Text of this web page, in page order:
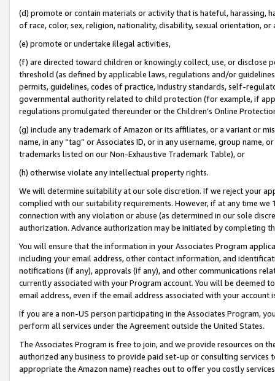
(d) promote or contain materials or activity that is hateful, harassing,
of race, color, sex, religion, nationality, disability, sexual orientation, or
(e) promote or undertake illegal activities,
(f) are directed toward children or knowingly collect, use, or
threshold (as defined by applicable laws, regulations and/or
permits, guidelines, codes of practice, industry standards, self-
governmental authority related to child protection (for example, if
regulations promulgated thereunder or the Children’s Online
(g) include any trademark of Amazon or its affiliates, or a variant or
name, in any “tag” or Associates ID, or in any username, group
trademarks listed on our Non-Exhaustive Trademark Table), or
(h) otherwise violate any intellectual property rights.
We will determine suitability at our sole discretion. If we reject your
complied with our suitability requirements. However, if at any time
connection with any violation or abuse (as determined in our sole
authorization. Advance authorization may be initiated by completing
You will ensure that the information in your Associates Program
including your email address, other contact information, and
notifications (if any), approvals (if any), and other communications
currently associated with your Program account. You will be deemed
email address, even if the email address associated with your account
If you are a non-US person participating in the Associates Program,
perform all services under the Agreement outside the United States.
The Associates Program is free to join, and we provide resources on
authorized any business to provide paid set-up or consulting
appropriate the Amazon name) reaches out to offer you costly